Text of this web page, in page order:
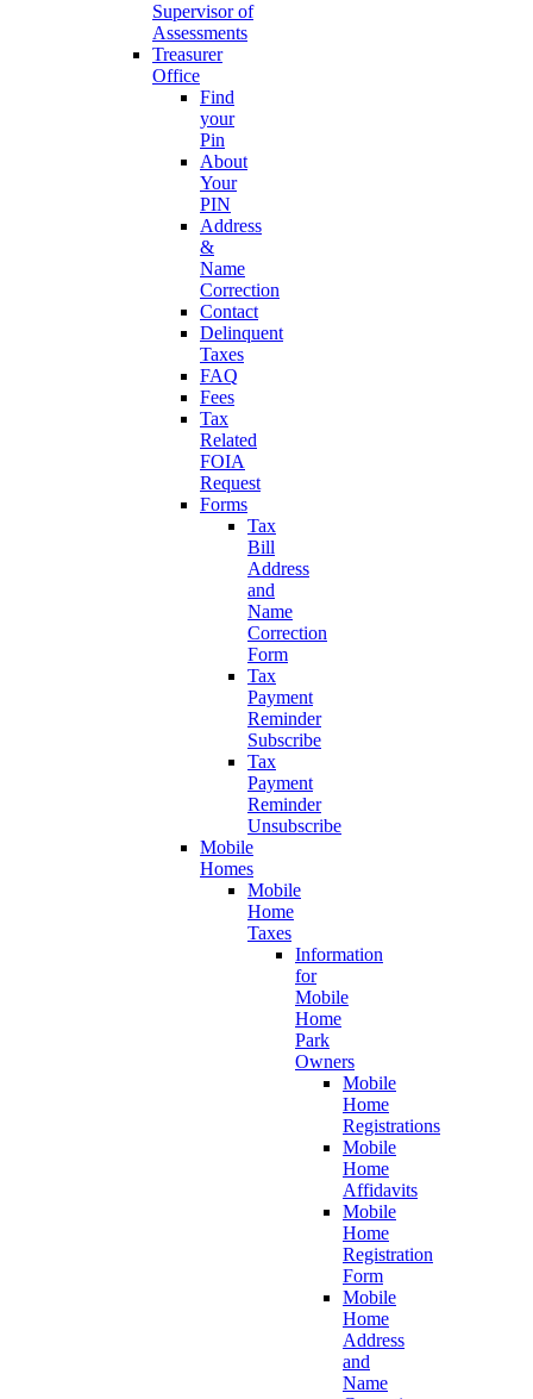
Supervisor of
Assessments
Treasurer
Office
Find
your
Pin
About
Your
PIN
Address
&
Name
Correction
Contact
Delinquent
Taxes
FAQ
Fees
Tax
Related
FOIA
Request
Forms
Tax
Bill
Address
and
Name
Correction
Form
Tax
Payment
Reminder
Subscribe
Tax
Payment
Reminder
Unsubscribe
Mobile
Homes
Mobile
Home
Taxes
Information
for
Mobile
Home
Park
Owners
Mobile
Home
Registrations
Mobile
Home
Affidavits
Mobile
Home
Registration
Form
Mobile
Home
Address
and
Name